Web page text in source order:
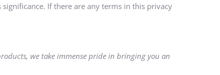
If there are any terms in this privacy
we take immense pride in bringing you an